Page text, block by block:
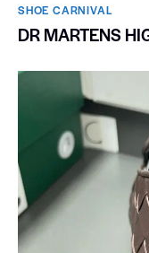
SHOE CARNIVAL​
DR MARTENS